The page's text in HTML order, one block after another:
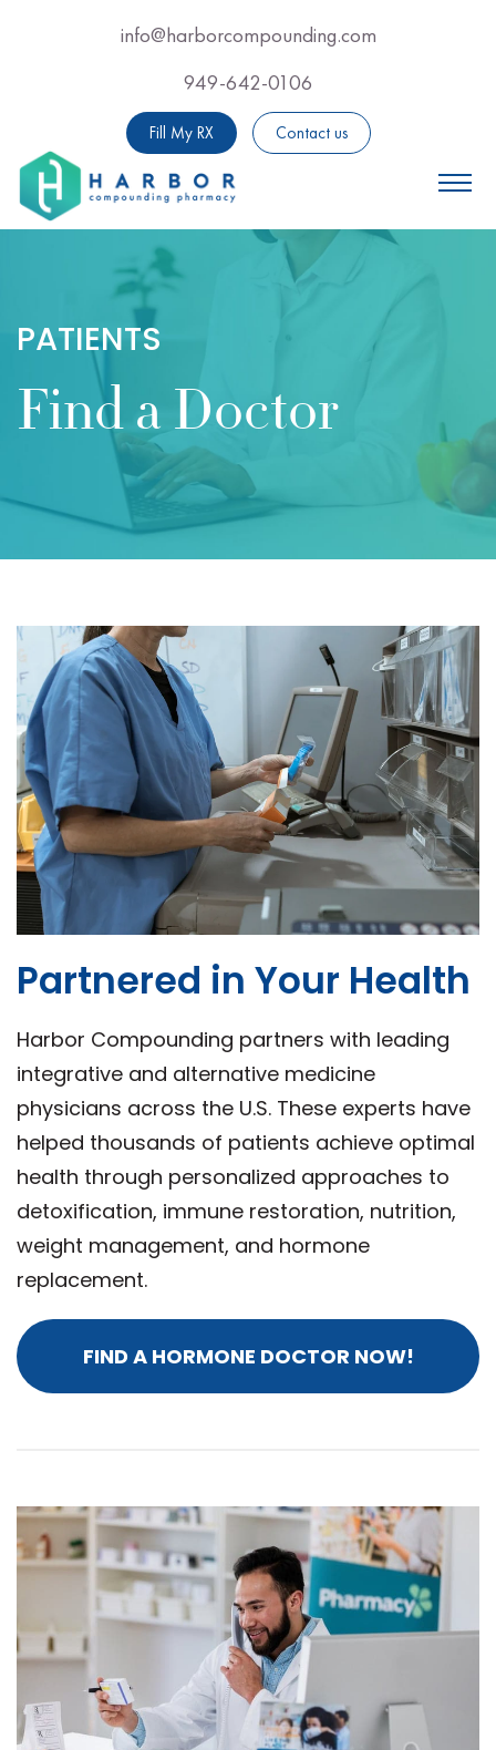
Email Us Now For Professional
info@harborcompounding.com
Call Us Now For
949-642-0106
Fill My RX Contact us
PATIENTS
Find a Doctor
Partnered in Your Health
Harbor Compounding partners with leading
integrative and alternative medicine
physicians across the U.S. These experts have
helped thousands of patients achieve optimal
health through personalized approaches to
detoxification, immune restoration, nutrition,
weight management, and hormone
replacement.
FIND A HORMONE DOCTOR NOW!